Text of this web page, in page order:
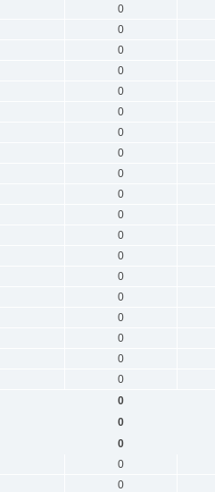
0
0
0
0
0
0
0
0
0
0
0
0
0
0
0
0
0
0
0
0
0
0
0
0